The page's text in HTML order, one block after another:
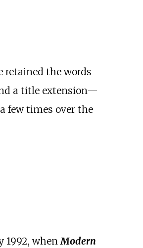
retained the words
a title extension—
few times over the
1992, whenModern